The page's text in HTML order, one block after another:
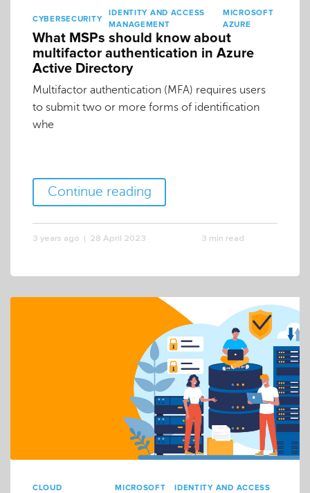
CYBERSECURITY
IDENTITY AND ACCESS
MANAGEMENT
MICROSOFT
AZURE
What MSPs should know about
multifactor authentication in Azure
Active Directory
Multifactor authentication (MFA) requires users
to submit two or more forms of identification
whe
Continue reading
3 years ago 28 April 2023 3 min read
CLOUD
MICROSOFT
IDENTITY AND ACCESS